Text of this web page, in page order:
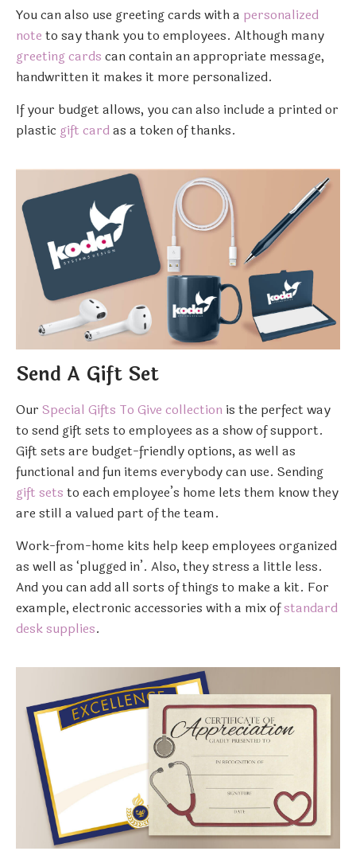
You can also use greeting cards with a personalized
note to say thank you to employees. Although many
greeting cards can contain an appropriate message,
handwritten it makes it more personalized.
If your budget allows, you can also include a printed or
plastic gift cardas a token of thanks.
Send A Gift Set
Our Special Gifts To Give collection is the perfect way
to send gift sets to employees as a show of support.
Gift sets are budget-friendly options, as well as
functional and fun items everybody can use. Sending
gift sets to each employee’s home lets them know they
are still a valued part of the team.
Work-from-home kits help keep employees organized
as well as ‘plugged in’. Also, they stress a little less.
And you can add all sorts of things to make a kit. For
example, electronic accessories with a mix ofstandard
desk supplies.